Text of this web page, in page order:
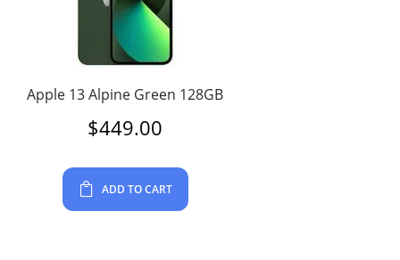
Apple 13 Alpine Green 128GB
$449.00
ADD TO CART